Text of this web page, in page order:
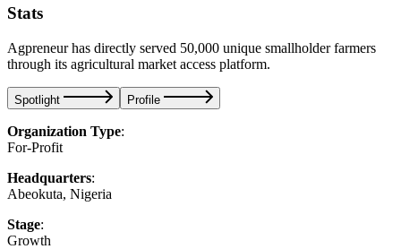
Stats
Agpreneur has directly served 50,000 unique smallholder farmers
through its agricultural market access platform.
Spotlight Profile
Organization Type:
For-Profit
Headquarters:
Abeokuta, Nigeria
Stage:
Growth